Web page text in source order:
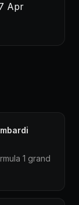
Apr
1 grand